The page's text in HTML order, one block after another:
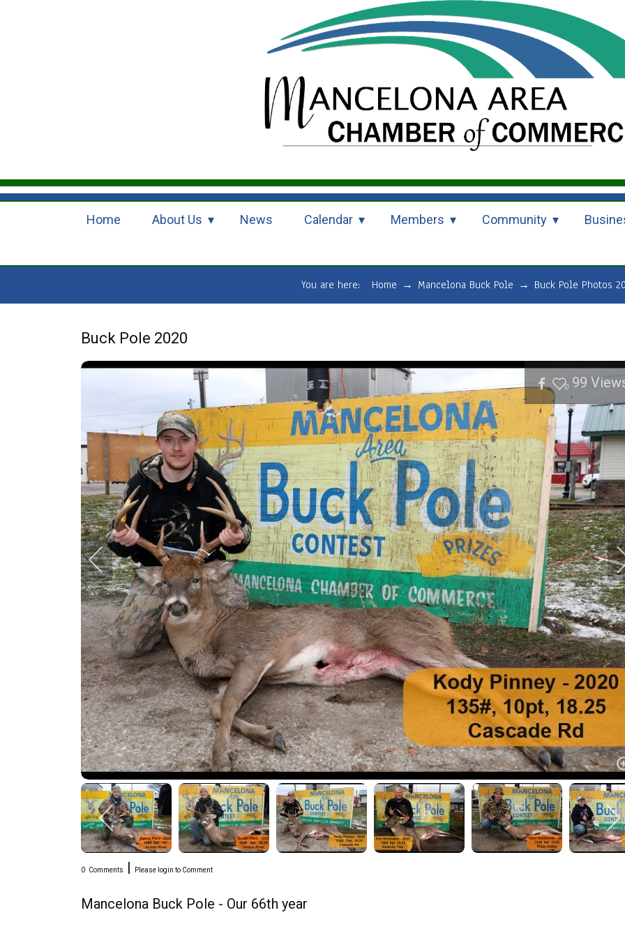
Home About Us News Calendar Members Community
You are here: Home → Mancelona Buck Pole → Buck Pole Photos
Buck Pole 2020
0 99
0 Comments | Please login to Comment
Mancelona Buck Pole - Our 66th year